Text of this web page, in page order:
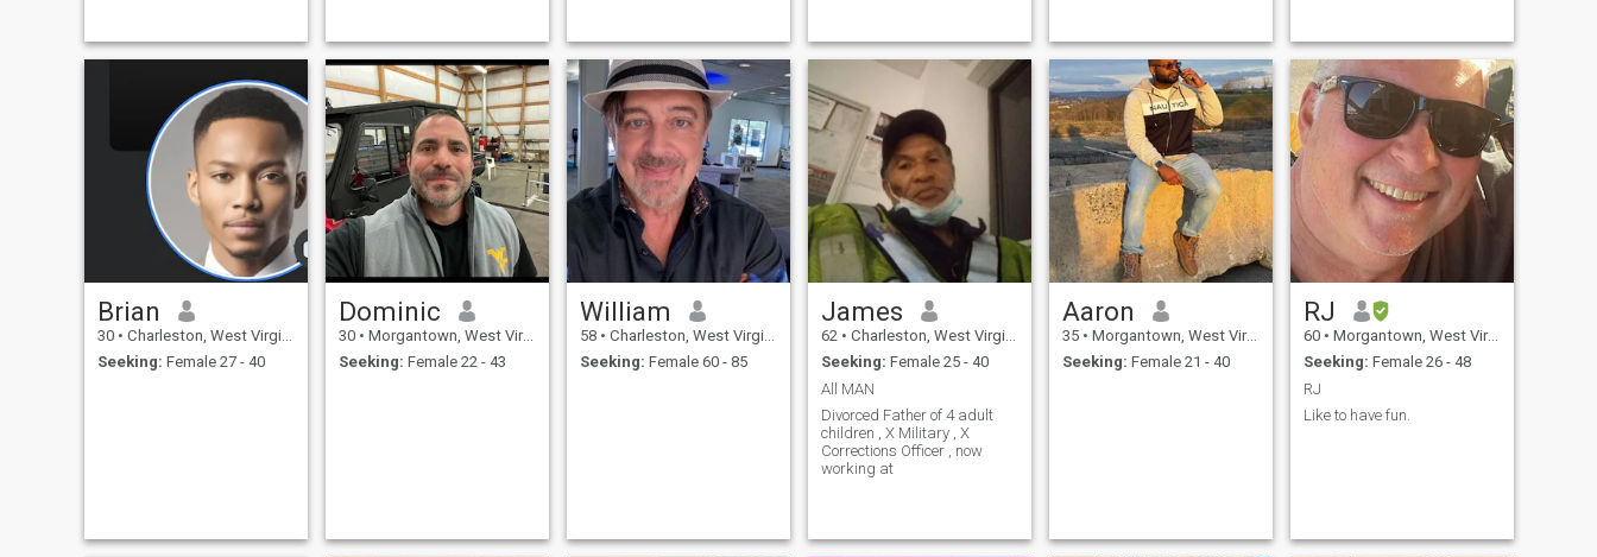
Brian
30 • Charleston, West Virginia, United States
Seeking: Female 27 - 40
Dominic
30 • Morgantown, West Virginia, United States
Seeking: Female 22 - 43
William
58 • Charleston, West Virginia, United States
Seeking: Female 60 - 85
James
62 • Charleston, West Virginia, United States
Seeking: Female 25 - 40
All MAN
Divorced Father of 4 adult
children , X Military , X
Corrections Officer , now
working at
Aaron
35 • Morgantown, West Virginia, United States
Seeking: Female 21 - 40
RJ
60 • Morgantown, West Virginia, United States
Seeking: Female 26 - 48
RJ
Like to have fun.